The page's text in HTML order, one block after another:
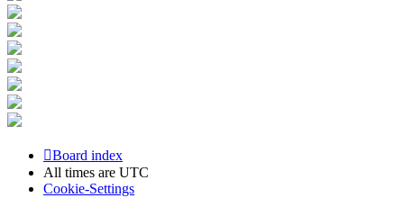
Board index
All times are UTC
Cookie-Settings